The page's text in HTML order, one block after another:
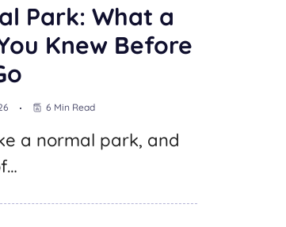
Park: What a
Knew Before
6 Min Read
a normal park, and